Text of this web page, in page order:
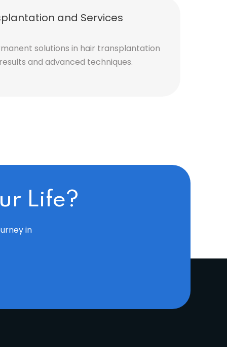
and Services
solutions in hair transplantation
and advanced techniques.
Life?
in